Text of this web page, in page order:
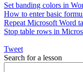
Set banding colors in
How to enter basic
Repeat Microsoft Word
Stop table rows in
Tweet
Search for a lesson